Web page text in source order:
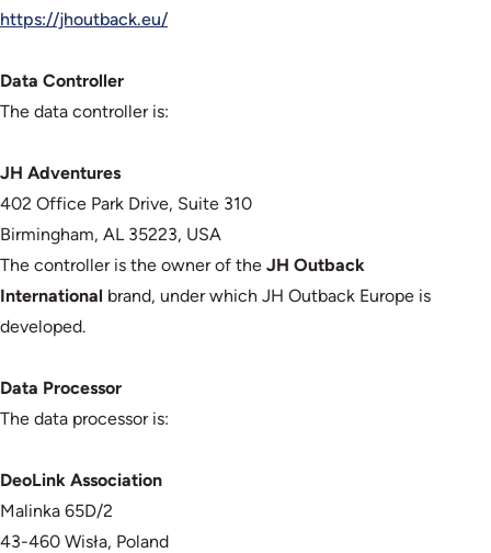
https://jhoutback.eu/
Data Controller
The data controller is:
JH Adventures
402 Office Park Drive, Suite 310
Birmingham, AL 35223, USA
The controller is the owner of the JH Outback
International brand, under which JH Outback Europe is
developed.
Data Processor
The data processor is:
DeoLink Association
Malinka 65D/2
43-460 Wisła, Poland